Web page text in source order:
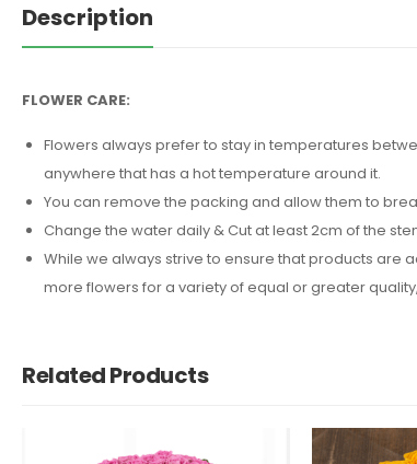
Description
FLOWER CARE:
Flowers always prefer to stay in temperatures
anywhere that has a hot temperature around it.
You can remove the packing and allow them to
Change the water daily & Cut at least 2cm of the
While we always strive to ensure that products are
more flowers for a variety of equal or greater
Related Products